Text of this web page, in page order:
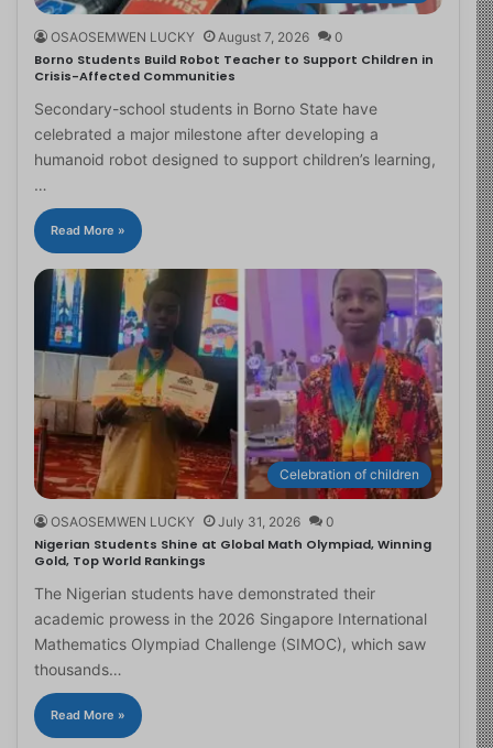
OSAOSEMWEN LUCKY August 7, 2026 0
Borno Students Build Robot Teacher to Support Children in
Crisis-Affected Communities
Secondary-school students in Borno State have
celebrated a major milestone after developing a
humanoid robot designed to support children’s learning,
…
Read More »
Celebration of children
OSAOSEMWEN LUCKY July 31, 2026 0
Nigerian Students Shine at Global Math Olympiad, Winning
Gold, Top World Rankings
The Nigerian students have demonstrated their
academic prowess in the 2026 Singapore International
Mathematics Olympiad Challenge (SIMOC), which saw
thousands…
Read More »